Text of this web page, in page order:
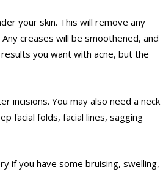
your skin. This will remove any
creases will be smoothened, and
you want with acne, but the
incisions. You may also need a neck
facial folds, facial lines, sagging
if you have some bruising, swelling,